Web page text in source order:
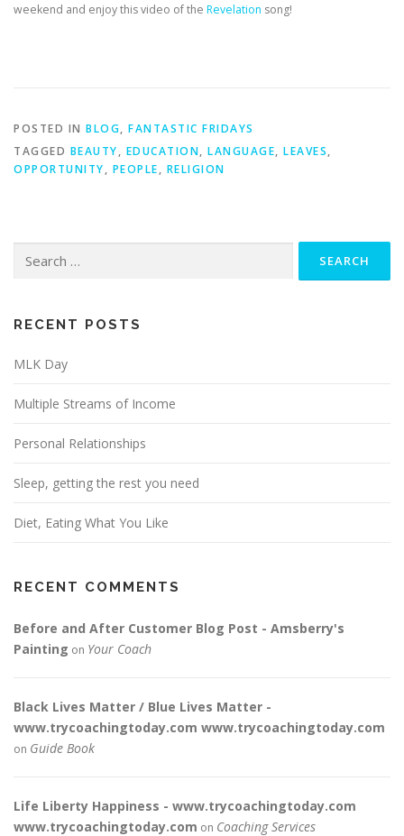
weekend and enjoy this video of the Revelation song!
POSTED IN BLOG, FANTASTIC FRIDAYS
TAGGED BEAUTY, EDUCATION, LANGUAGE, LEAVES,
OPPORTUNITY, PEOPLE, RELIGION
for:
RECENT POSTS
MLK Day
Multiple Streams of Income
Personal Relationships
Sleep, getting the rest you need
Diet, Eating What You Like
RECENT COMMENTS
Before and After Customer Blog Post - Amsberry's
Painting on Your Coach
Black Lives Matter / Blue Lives Matter -
www.trycoachingtoday.com www.trycoachingtoday.com
on Guide Book
Life Liberty Happiness - www.trycoachingtoday.com
www.trycoachingtoday.com on Coaching Services